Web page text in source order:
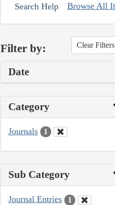
Search Help Browse All
Filter by: Clear Filters
Date
Category
Journals 1
Sub Category
Journal Entries 1